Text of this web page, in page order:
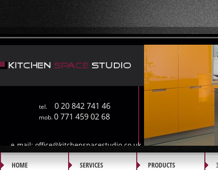
tel. 0 20 842 741 46
mob.0 771 459 02 68
e-mail: office@kitchenspacestudio.co.uk
HOME SERVICES PRODUCTS